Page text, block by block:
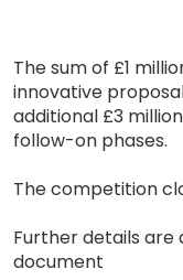
The sum of £1
innovative
additional £3
follow-on phases.
The competition
Further details
document